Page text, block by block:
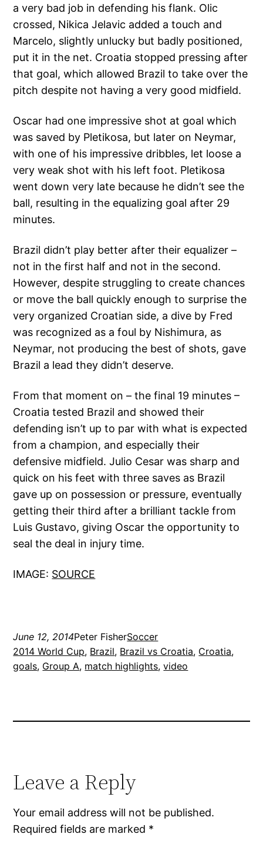
a very bad job in defending his flank. Olic
crossed, Nikica Jelavic added a touch and
Marcelo, slightly unlucky but badly positioned,
put it in the net. Croatia stopped pressing after
that goal, which allowed Brazil to take over the
pitch despite not having a very good midfield.
Oscar had one impressive shot at goal which
was saved by Pletikosa, but later on Neymar,
with one of his impressive dribbles, let loose a
very weak shot with his left foot. Pletikosa
went down very late because he didn’t see the
ball, resulting in the equalizing goal after 29
minutes.
Brazil didn’t play better after their equalizer –
not in the first half and not in the second.
However, despite struggling to create chances
or move the ball quickly enough to surprise the
very organized Croatian side, a dive by Fred
was recognized as a foul by Nishimura, as
Neymar, not producing the best of shots, gave
Brazil a lead they didn’t deserve.
From that moment on – the final 19 minutes –
Croatia tested Brazil and showed their
defending isn’t up to par with what is expected
from a champion, and especially their
defensive midfield. Julio Cesar was sharp and
quick on his feet with three saves as Brazil
gave up on possession or pressure, eventually
getting their third after a brilliant tackle from
Luis Gustavo, giving Oscar the opportunity to
seal the deal in injury time.
IMAGE: SOURCE
June 12, 2014Peter FisherSoccer
2014 World Cup, Brazil, Brazil vs Croatia, Croatia
goals, Group A, match highlights, video
Leave a Reply
Your email address will not be published.
Required fields are marked *